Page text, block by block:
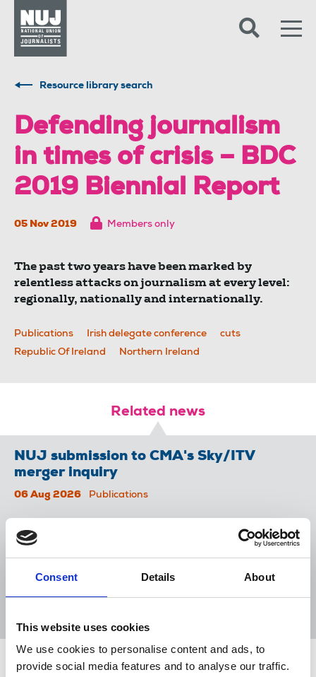
Consent Details About
This website uses cookies
We use cookies to personalise content and ads, to
provide social media features and to analyse our traffic.
Resource library search
Defending journalism
in times of crisis – BDC
2019 Biennial Report
05 Nov 2019 Members only
The past two years have been marked by
relentless attacks on journalism at every level:
regionally, nationally and internationally.
Publications Irish delegate conference
cuts
Republic Of Ireland
Northern Ireland
Related news
NUJ submission to CMA's Sky/ITV
merger inquiry
06 Aug 2026 Publications
The Journalist August-September 2026
04 Aug 2026
The Irish Journalist - August 2026
Share this page